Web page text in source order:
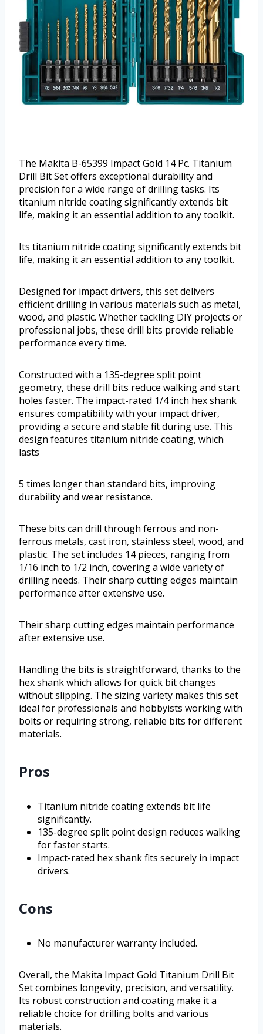
The Makita B-65399 Impact Gold 14 Pc. Titanium
Drill Bit Set offers exceptional durability and
precision for a wide range of drilling tasks. Its
titanium nitride coating significantly extends bit
life, making it an essential addition to any toolkit.
Its titanium nitride coating significantly extends bit
life, making it an essential addition to any toolkit.
Designed for impact drivers, this set delivers
efficient drilling in various materials such as metal,
wood, and plastic. Whether tackling DIY projects or
professional jobs, these drill bits provide reliable
performance every time.
Constructed with a 135-degree split point
geometry, these drill bits reduce walking and start
holes faster. The impact-rated 1/4 inch hex shank
ensures compatibility with your impact driver,
providing a secure and stable fit during use. This
design features titanium nitride coating, which
lasts
5 times longer than standard bits, improving
durability and wear resistance.
These bits can drill through ferrous and non-
ferrous metals, cast iron, stainless steel, wood, and
plastic. The set includes 14 pieces, ranging from
1/16 inch to 1/2 inch, covering a wide variety of
drilling needs. Their sharp cutting edges maintain
performance after extensive use.
Their sharp cutting edges maintain performance
after extensive use.
Handling the bits is straightforward, thanks to the
hex shank which allows for quick bit changes
without slipping. The sizing variety makes this set
ideal for professionals and hobbyists working with
bolts or requiring strong, reliable bits for different
materials.
Pros
Titanium nitride coating extends bit life
significantly.
135-degree split point design reduces walking
for faster starts.
Impact-rated hex shank fits securely in impact
drivers.
Cons
No manufacturer warranty included.
Overall, the Makita Impact Gold Titanium Drill Bit
Set combines longevity, precision, and versatility.
Its robust construction and coating make it a
reliable choice for drilling bolts and various
materials.